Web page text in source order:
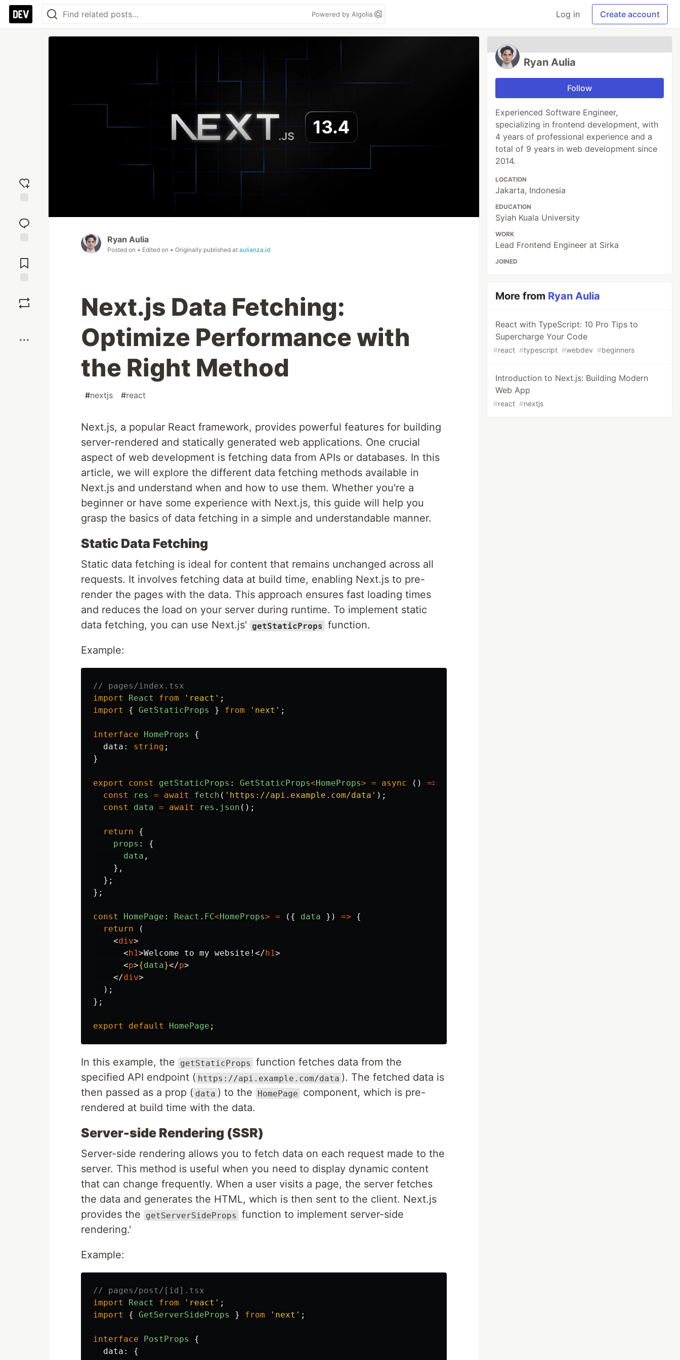
Powered by Algolia Log in Create account
reaction
Comments
Ryan Aulia
Posted on • Edited on • Originally published at aulianza.id
Next.js Data Fetching:
Optimize Performance with
the Right Method
#nextjs #react
Next.js, a popular React framework, provides powerful features for building
server-rendered and statically generated web applications. One crucial
aspect of web development is fetching data from APIs or databases. In this
article, we will explore the different data fetching methods available in
Next.js and understand when and how to use them. Whether you're a
beginner or have some experience with Next.js, this guide will help you
grasp the basics of data fetching in a simple and understandable manner.
Static Data Fetching
Static data fetching is ideal for content that remains unchanged across all
requests. It involves fetching data at build time, enabling Next.js to pre-
render the pages with the data. This approach ensures fast loading times
and reduces the load on your server during runtime. To implement static
data fetching, you can use Next.js' getStaticProps function.
Example:
// pages/index.tsx
import
React from ' react ' ;
import
{ GetStaticProps } from ' next ' ;
interface HomeProps
{
data : string ;
}
export const getStaticProps : GetStaticProps<HomeProps> = async () =>
const
res = await fetch ( ' https://api.example.com/data ' );
const
data = await res . json ();
return
{
props :
{
data ,
},
};
};
const HomePage : React . FC<HomeProps> = ({ data }) =>
{
return
(
<div>
< h1>Welcome to my website! </ h1>
<p>{data}</p>
</div>
);
};
export default HomePage ;
In this example, the getStaticProps
function fetches data from the
specified API endpoint ( https://api.example.com/data ). The fetched data is
then passed as a prop ( data ) to the HomePage
component, which is pre-
rendered at build time with the data.
Server-side Rendering (SSR)
Server-side rendering allows you to fetch data on each request made to the
server. This method is useful when you need to display dynamic content
that can change frequently. When a user visits a page, the server fetches
the data and generates the HTML, which is then sent to the client. Next.js
provides the
getServerSideProps
function to implement server-side
rendering.'
Example:
// pages/post/[id].tsx
import
React from ' react ' ;
import
{ GetServerSideProps } from ' next ' ;
interface PostProps
{
data :
{
Ryan Aulia
Follow
Experienced Software Engineer,
specializing in frontend development, with
4 years of professional experience and a
total of 9 years in web development since
2014.
LOCATION
Jakarta, Indonesia
EDUCATION
Syiah Kuala University
WORK
Lead Frontend Engineer at Sirka
JOINED
More from Ryan Aulia
React with TypeScript: 10 Pro Tips to
Supercharge Your Code
#react #typescript #webdev #beginners
Introduction to Next.js: Building Modern
Web App
#react #nextjs